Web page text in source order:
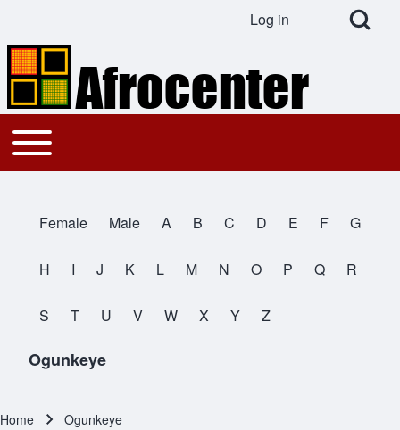
Search
Open Search
User account menu
Log in
Main navigation
Toggle main menu
All Names
Female Male A B C D E F G
H I J K L M N O P Q R
S T U V W X Y Z
Ogunkeye
Home Ogunkeye